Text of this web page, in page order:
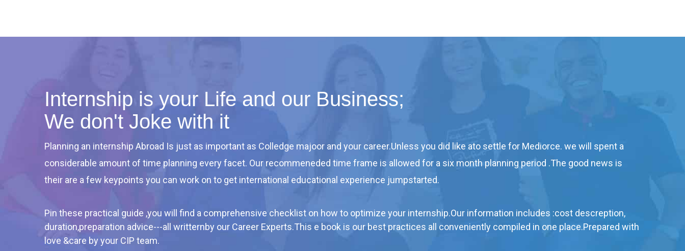
Internship is your Life and our Business;
We don't Joke with it
Planning an internship Abroad Is just as important as Colledge majoor and your career.Unless you did like ato settle for Mediorce. we will spent a
considerable amount of time planning every facet. Our recommeneded time frame is allowed for a six month planning period .The good news is
their are a few keypoints you can work on to get international educational experience jumpstarted.
Pin these practical guide ,you will find a comprehensive checklist on how to optimize your internship.Our information includes :cost descreption,
duration,preparation advice---all writternby our Career Experts.This e book is our best practices all conveniently compiled in one place.Prepared with
love &care by your CIP team.